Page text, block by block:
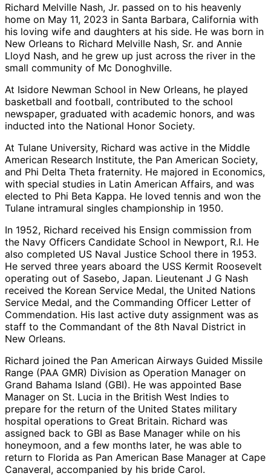
Richard Melville Nash, Jr. passed on to his heavenly
home on May 11, 2023 in Santa Barbara, California with
his loving wife and daughters at his side. He was born in
New Orleans to Richard Melville Nash, Sr. and Annie
Lloyd Nash, and he grew up just across the river in the
small community of Mc Donoghville.
At Isidore Newman School in New Orleans, he played
basketball and football, contributed to the school
newspaper, graduated with academic honors, and was
inducted into the National Honor Society.
At Tulane University, Richard was active in the Middle
American Research Institute, the Pan American Society,
and Phi Delta Theta fraternity. He majored in Economics,
with special studies in Latin American Affairs, and was
elected to Phi Beta Kappa. He loved tennis and won the
Tulane intramural singles championship in 1950.
In 1952, Richard received his Ensign commission from
the Navy Officers Candidate School in Newport, R.I. He
also completed US Naval Justice School there in 1953.
He served three years aboard the USS Kermit Roosevelt
operating out of Sasebo, Japan. Lieutenant J G Nash
received the Korean Service Medal, the United Nations
Service Medal, and the Commanding Officer Letter of
Commendation. His last active duty assignment was as
staff to the Commandant of the 8th Naval District in
New Orleans.
Richard joined the Pan American Airways Guided Missile
Range (PAA GMR) Division as Operation Manager on
Grand Bahama Island (GBI). He was appointed Base
Manager on St. Lucia in the British West Indies to
prepare for the return of the United States military
hospital operations to Great Britain. Richard was
assigned back to GBI as Base Manager while on his
honeymoon, and a few months later, he was able to
return to Florida as Pan American Base Manager at Cape
Canaveral, accompanied by his bride Carol.